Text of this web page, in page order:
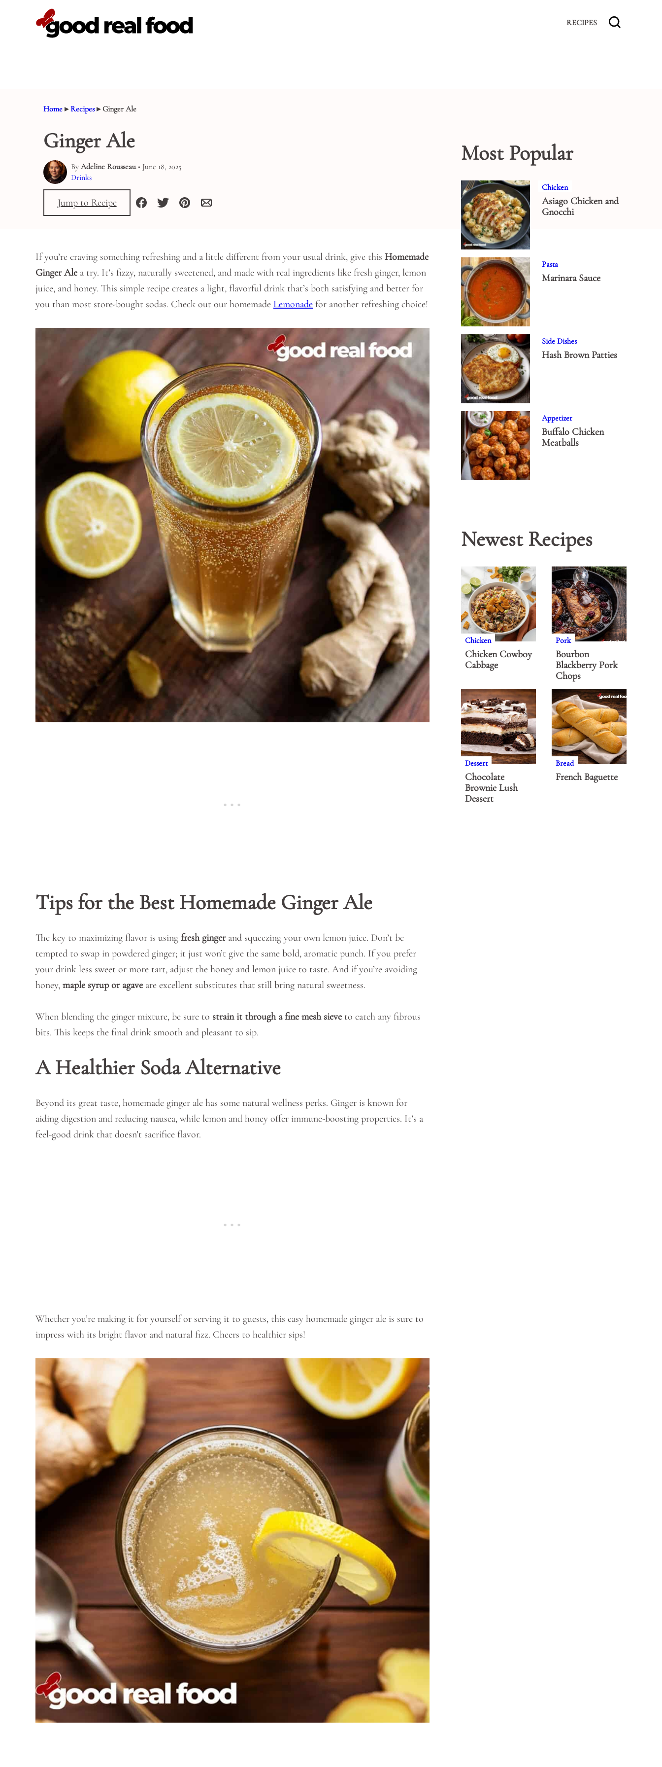
RECIPES
Home ▸Recipes▸Ginger Ale
Ginger Ale
By Adeline Rousseau• June 18, 2025
Drinks
Jump to Recipe
If you’re craving something refreshing and a little different from your usual drink, give this Homemade
Ginger Ale a try. It’s fizzy, naturally sweetened, and made with real ingredients like fresh ginger, lemon
juice, and honey. This simple recipe creates a light, flavorful drink that’s both satisfying and better for
you than most store-bought sodas. Check out our homemade Lemonade for another refreshing choice!
Tips for the Best Homemade Ginger Ale
The key to maximizing flavor is using fresh gingerand squeezing your own lemon juice. Don’t be
tempted to swap in powdered ginger; it just won’t give the same bold, aromatic punch. If you prefer
your drink less sweet or more tart, adjust the honey and lemon juice to taste. And if you’re avoiding
honey, maple syrup or agave are excellent substitutes that still bring natural sweetness.
When blending the ginger mixture, be sure to strain it through a fine mesh sieve to catch any fibrous
bits. This keeps the final drink smooth and pleasant to sip.
A Healthier Soda Alternative
Beyond its great taste, homemade ginger ale has some natural wellness perks. Ginger is known for
aiding digestion and reducing nausea, while lemon and honey offer immune-boosting properties. It’s a
feel-good drink that doesn’t sacrifice flavor.
Whether you’re making it for yourself or serving it to guests, this easy homemade ginger ale is sure to
impress with its bright flavor and natural fizz. Cheers to healthier sips!
Most Popular
Chicken
Asiago Chicken and
Gnocchi
Pasta
Marinara Sauce
Side Dishes
Hash Brown Patties
Appetizer
Buffalo Chicken
Meatballs
Newest Recipes
Chicken
Chicken Cowboy
Cabbage
Pork
Bourbon
Blackberry Pork
Chops
Dessert
Chocolate
Brownie Lush
Dessert
Bread
French Baguette